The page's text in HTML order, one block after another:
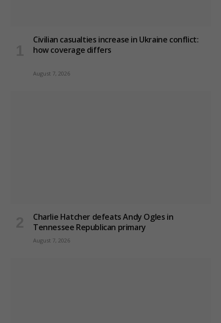
Civilian casualties increase in Ukraine conflict:
how coverage differs
August 7, 2026
Charlie Hatcher defeats Andy Ogles in
Tennessee Republican primary
August 7, 2026